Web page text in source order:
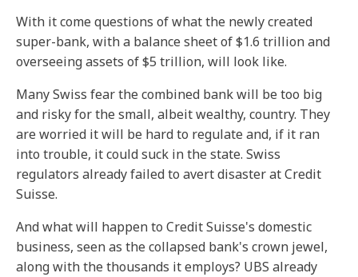
With it come questions of what the newly created
super-bank, with a balance sheet of $1.6 trillion and
overseeing assets of $5 trillion, will look like.
Many Swiss fear the combined bank will be too big
and risky for the small, albeit wealthy, country. They
are worried it will be hard to regulate and, if it ran
into trouble, it could suck in the state. Swiss
regulators already failed to avert disaster at Credit
Suisse.
And what will happen to Credit Suisse's domestic
business, seen as the collapsed bank's crown jewel,
along with the thousands it employs? UBS already